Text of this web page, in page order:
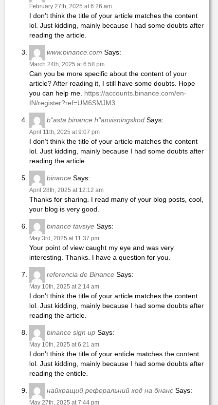
February 27th, 2025 at 6:26 am
I don’t think the title of your article matches the content
lol. Just kidding, mainly because I had some doubts after
reading the article.
www.binance.com Says:
March 24th, 2025 at 6:58 pm
Can you be more specific about the content of your
article? After reading it, I still have some doubts. Hope
you can help me. https://accounts.binance.com/en-
IN/register?ref=UM6SMJM3
b"asta binance h"anvisningskod Says:
April 11th, 2025 at 9:07 pm
I don’t think the title of your article matches the content
lol. Just kidding, mainly because I had some doubts after
reading the article.
binance Says:
April 28th, 2025 at 12:12 am
Thanks for sharing. I read many of your blog posts, cool,
your blog is very good.
binance tavsiye Says:
May 3rd, 2025 at 11:37 pm
Your point of view caught my eye and was very
interesting. Thanks. I have a question for you.
referencia de Binance Says:
May 10th, 2025 at 2:14 am
I don’t think the title of your article matches the content
lol. Just kidding, mainly because I had some doubts after
reading the article.
binance sign up Says:
May 10th, 2025 at 6:21 am
I don’t think the title of your enticle matches the content
lol. Just kidding, mainly because I had some doubts after
reading the enticle.
найкращий реферальний код на бнанс Says:
May 27th, 2025 at 7:44 pm